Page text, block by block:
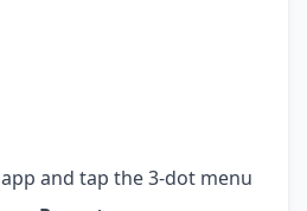
app and tap the 3-dot menu